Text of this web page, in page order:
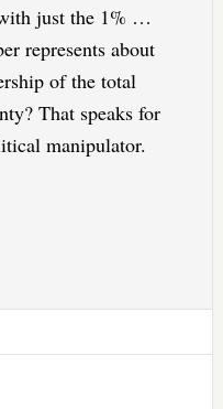
just the 1% …
represents about
of the total
That speaks for
manipulator.